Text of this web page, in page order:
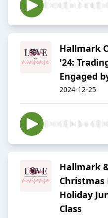
Hallmark
'24:
Engaged
2024-12-25
Hallmark
Christmas
Holiday
Class